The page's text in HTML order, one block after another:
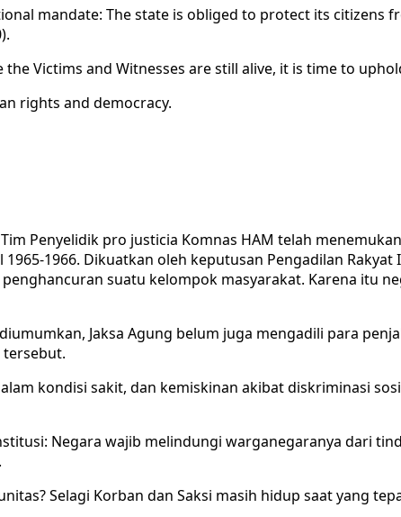
mandate: The state is obliged to protect its citizens
Victims and Witnesses are still alive, it is time to
rights and democracy.
Penyelidik pro justicia Komnas HAM telah
1966. Dikuatkan oleh keputusan Pengadilan
suatu kelompok masyarakat. Karena itu
Jaksa Agung belum juga mengadili para
tersebut.
kondisi sakit, dan kemiskinan akibat diskriminasi
Negara wajib melindungi warganegaranya dari
Selagi Korban dan Saksi masih hidup saat yang